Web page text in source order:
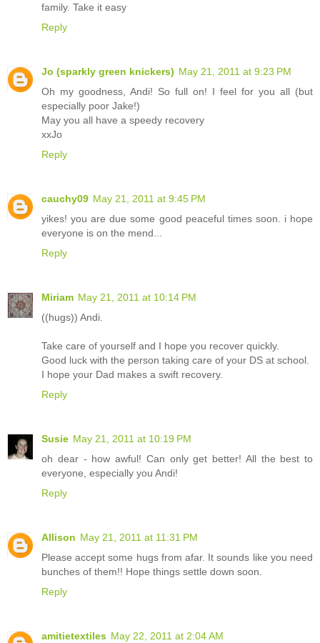
family. Take it easy
Reply
Jo (sparkly green knickers) May 21, 2011 at 9:23 PM
Oh my goodness, Andi! So full on! I feel for you all (but
especially poor Jake!)
May you all have a speedy recovery
xxJo
Reply
cauchy09 May 21, 2011 at 9:45 PM
yikes! you are due some good peaceful times soon. i hope
everyone is on the mend...
Reply
Miriam May 21, 2011 at 10:14 PM
((hugs)) Andi.
Take care of yourself and I hope you recover quickly.
Good luck with the person taking care of your DS at school.
I hope your Dad makes a swift recovery.
Reply
Susie May 21, 2011 at 10:19 PM
oh dear - how awful! Can only get better! All the best to
everyone, especially you Andi!
Reply
Allison May 21, 2011 at 11:31 PM
Please accept some hugs from afar. It sounds like you need
bunches of them!! Hope things settle down soon.
Reply
amitietextiles May 22, 2011 at 2:04 AM